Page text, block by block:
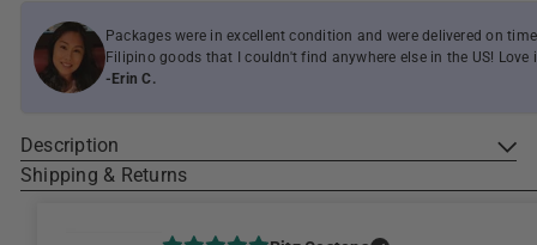
Packages were in excellent condition and were delivered on
Filipino goods that I couldn't find anywhere else in the US! Love
-Erin C.
Description
Shipping & Returns